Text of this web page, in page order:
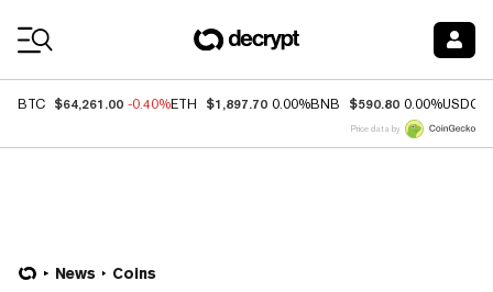
BTC $64,261.00 -0.40%ETH $1,897.70 0.00%BNB $590.80 0.00%USDC
Price data by
News Coins